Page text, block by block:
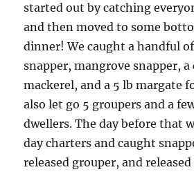
started out by catching
and then moved to some
dinner! We caught a handful
snapper, mangrove snapper, a
mackerel, and a 5 lb margate
also let go 5 groupers and a
dwellers. The day before that
day charters and caught
released grouper, and